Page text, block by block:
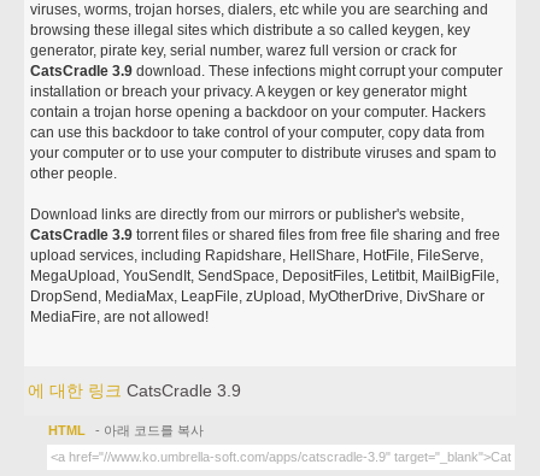
viruses, worms, trojan horses, dialers, etc while you are searching and
browsing these illegal sites which distribute a so called keygen, key
generator, pirate key, serial number, warez full version or crack for
CatsCradle 3.9 download. These infections might corrupt your computer
installation or breach your privacy. A keygen or key generator might
contain a trojan horse opening a backdoor on your computer. Hackers
can use this backdoor to take control of your computer, copy data from
your computer or to use your computer to distribute viruses and spam to
other people.
Download links are directly from our mirrors or publisher's website,
CatsCradle 3.9 torrent files or shared files from free file sharing and free
upload services, including Rapidshare, HellShare, HotFile, FileServe,
MegaUpload, YouSendIt, SendSpace, DepositFiles, Letitbit, MailBigFile,
DropSend, MediaMax, LeapFile, zUpload, MyOtherDrive, DivShare or
MediaFire, are not allowed!
에 대한 링크CatsCradle 3.9
HTML - 아래 코드를 복사